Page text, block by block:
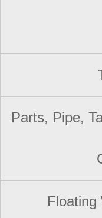
Parts, Pipe,
Floating